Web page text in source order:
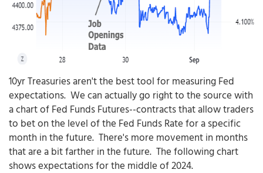
10yr Treasuries aren't the best tool for measuring Fed
expectations. We can actually go right to the source with
a chart of Fed Funds Futures--contracts that allow traders
to bet on the level of the Fed Funds Rate for a specific
month in the future. There's more movement in months
that are a bit farther in the future. The following chart
shows expectations for the middle of 2024.